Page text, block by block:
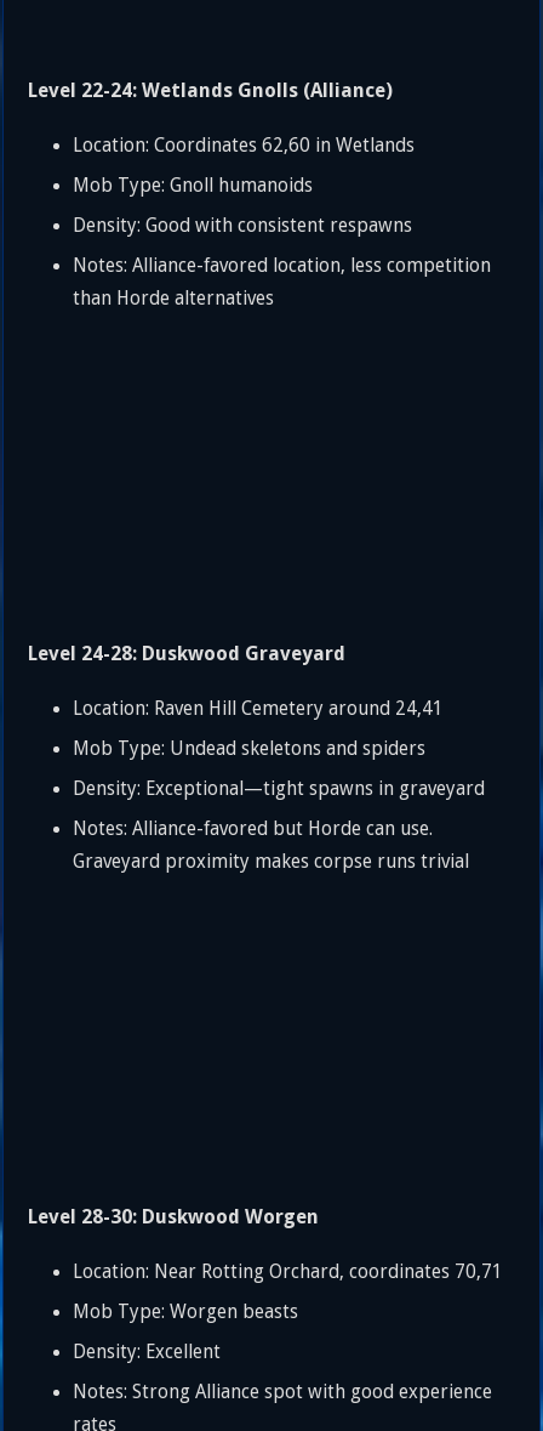
Level 22-24: Wetlands Gnolls (Alliance)
Location: Coordinates 62,60 in Wetlands
Mob Type: Gnoll humanoids
Density: Good with consistent respawns
Notes: Alliance-favored location, less competition
than Horde alternatives
Level 24-28: Duskwood Graveyard
Location: Raven Hill Cemetery around 24,41
Mob Type: Undead skeletons and spiders
Density: Exceptional—tight spawns in graveyard
Notes: Alliance-favored but Horde can use.
Graveyard proximity makes corpse runs trivial
Level 28-30: Duskwood Worgen
Location: Near Rotting Orchard, coordinates 70,71
Mob Type: Worgen beasts
Density: Excellent
Notes: Strong Alliance spot with good experience
rates